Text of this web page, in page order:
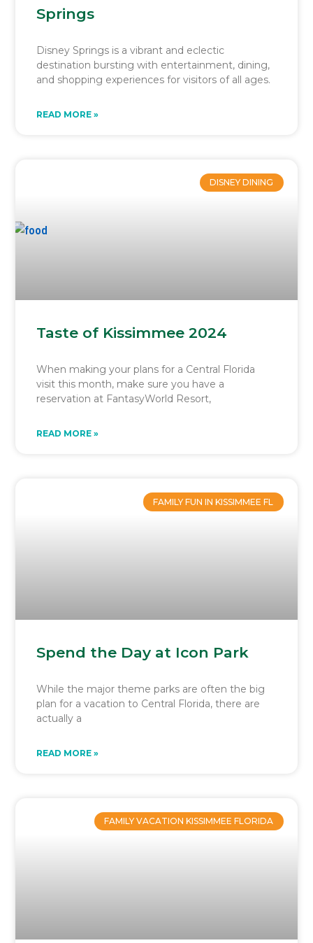
Springs
Disney Springs is a vibrant and eclectic
destination bursting with entertainment, dining,
and shopping experiences for visitors of all ages.
READ MORE »
DISNEY DINING
Taste of Kissimmee 2024
When making your plans for a Central Florida
visit this month, make sure you have a
reservation at FantasyWorld Resort,
READ MORE »
FAMILY FUN IN KISSIMMEE FL
Spend the Day at Icon Park
While the major theme parks are often the big
plan for a vacation to Central Florida, there are
actually a
READ MORE »
FAMILY VACATION KISSIMMEE FLORIDA